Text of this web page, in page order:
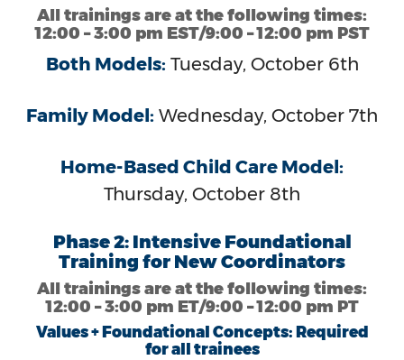
All trainings are at the following times:
12:00 – 3:00 pm EST/9:00 – 12:00 pm PST
Both Models: Tuesday, October 6th
Family Model: Wednesday, October 7th
Home-Based Child Care Model:
Thursday, October 8th
Phase 2: Intensive Foundational
Training for New Coordinators
All trainings are at the following times:
12:00 – 3:00 pm ET/9:00 – 12:00 pm PT
Values + Foundational Concepts: Required
for all trainees